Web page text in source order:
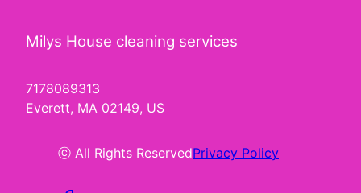
Milys House cleaning services
7178089313
Everett, MA 02149, US
ⓒ All Rights ReservedPrivacy Policy